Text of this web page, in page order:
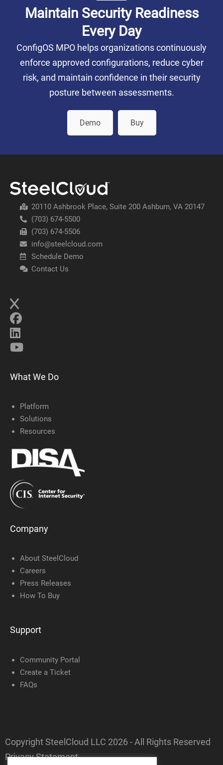
Maintain Security Readiness
Every Day
ConfigOS MPO helps organizations continuously
enforce approved configurations, reduce cyber
risk, and maintain confidence in their security
posture between assessments.
Demo Buy
20110 Ashbrook Place, Suite 200 Ashburn, VA 20147
(703) 674-5500
(703) 674-5506
info@steelcloud.com
Schedule Demo
Contact Us
What We Do
Platform
Solutions
Resources
Company
About SteelCloud
Careers
Press Releases
How To Buy
Support
Community Portal
Create a Ticket
FAQs
Copyright SteelCloud LLC 2026- All Rights Reserved
Privacy Statement